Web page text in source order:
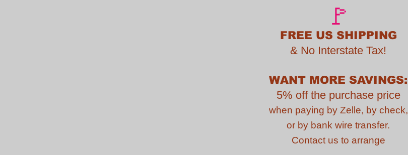
🚩
FREE US SHIPPING
& No Interstate Tax!
WANT MORE SAVINGS:
5% off the purchase price
when paying by Zelle, by check,
or by bank wire transfer.
Contact us to arrange